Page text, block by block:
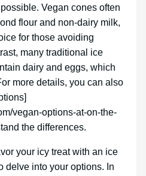
Vegan cones often
flour and non-dairy milk,
for those avoiding
many traditional ice
dairy and eggs, which
more details, you can also
vegan-options-at-on-the-
the differences.
your icy treat with an ice
delve into your options. In